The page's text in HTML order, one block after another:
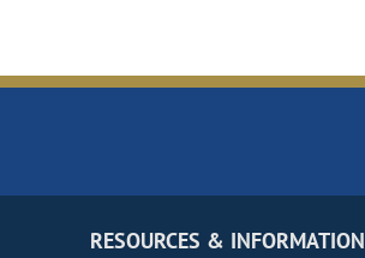
RESOURCES & INFORMATION